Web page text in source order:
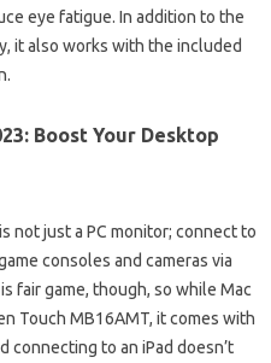
eye fatigue. In addition to the
it also works with the included
Boost Your Desktop
not just a PC monitor; connect to
consoles and cameras via
fair game, though, so while Mac
Touch MB16AMT, it comes with
connecting to an iPad doesn’t